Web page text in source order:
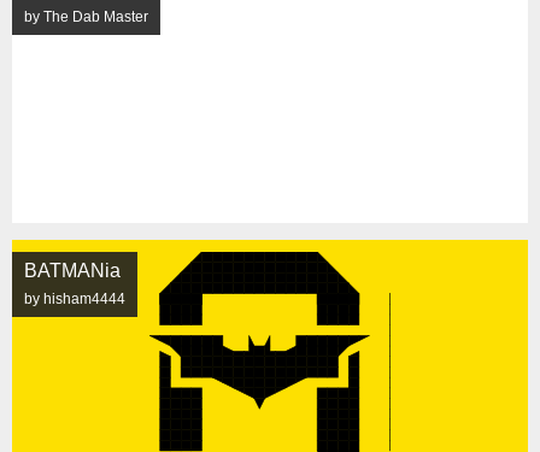
by The Dab Master
BATMANia
by hisham4444